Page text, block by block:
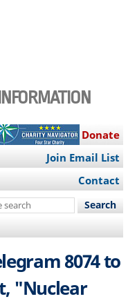
Donate
Join Email List
Contact
8074 to
"Nuclear